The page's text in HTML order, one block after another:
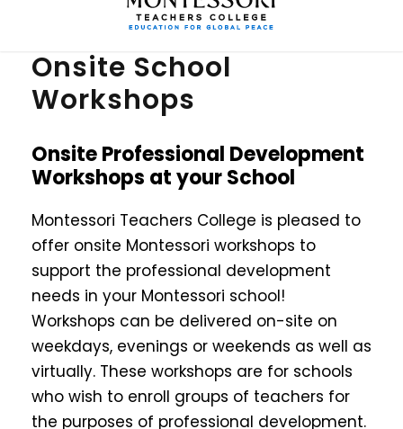
Onsite School
Workshops
Onsite Professional Development
Workshops at your School
Montessori Teachers College is pleased to
offer onsite Montessori workshops to
support the professional development
needs in your Montessori school!
Workshops can be delivered on-site on
weekdays, evenings or weekends as well as
virtually. These workshops are for schools
who wish to enroll groups of teachers for
the purposes of professional development.